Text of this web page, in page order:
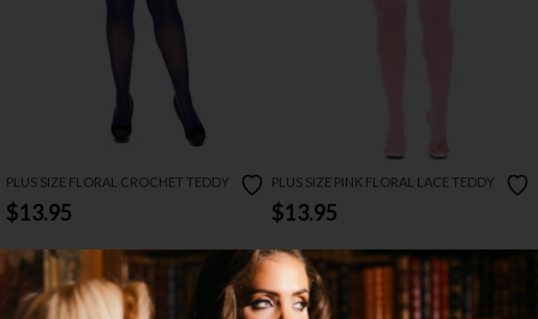
PLUS SIZE FLORAL CROCHET TEDDY
$13.95
PLUS SIZE PINK FLORAL LACE TEDDY
$13.95